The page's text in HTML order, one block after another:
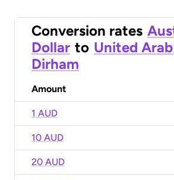
Conversion rates
Dollar to United
Dirham
Amount
1 AUD
10 AUD
20 AUD